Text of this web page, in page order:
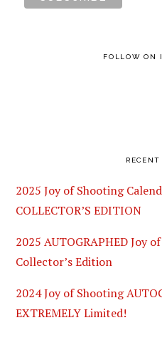
FOLLOW ON
2025 Joy of Shooting
COLLECTOR’S EDITION
2025 AUTOGRAPHED Joy
Collector’s Edition
2024 Joy of Shooting
EXTREMELY Limited!